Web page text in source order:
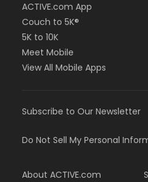
ACTIVE.com App
Couch to 5K®
5K to 10K
Meet Mobile
View All Mobile Apps
Subscribe to Our Newsletter
Do Not Sell My Personal
About ACTIVE.com